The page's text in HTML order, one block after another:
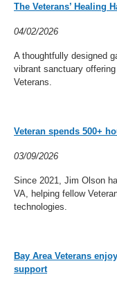
The Veterans’ Healing
04/02/2026
A thoughtfully designed
vibrant sanctuary
Veterans.
Veteran spends 500+
03/09/2026
Since 2021, Jim Olson
VA, helping fellow
technologies.
Bay Area Veterans
support